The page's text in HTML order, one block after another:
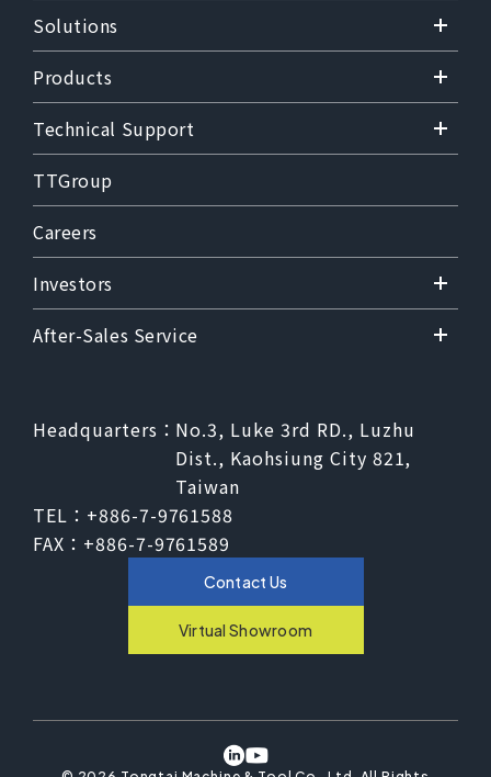
Solutions
Products
Technical Support
TTGroup
Careers
Investors
After-Sales Service
Headquarters： No.3, Luke 3rd RD., Luzhu
Dist., Kaohsiung City 821,
Taiwan
TEL： +886-7-9761588
FAX： +886-7-9761589
Contact Us
Virtual Showroom